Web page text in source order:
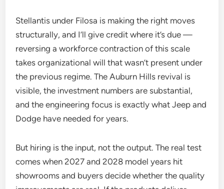
Stellantis under Filosa is making the right moves
structurally, and I’ll give credit where it’s due —
reversing a workforce contraction of this scale
takes organizational will that wasn’t present under
the previous regime. The Auburn Hills revival is
visible, the investment numbers are substantial,
and the engineering focus is exactly what Jeep and
Dodge have needed for years.
But hiring is the input, not the output. The real test
comes when 2027 and 2028 model years hit
showrooms and buyers decide whether the quality